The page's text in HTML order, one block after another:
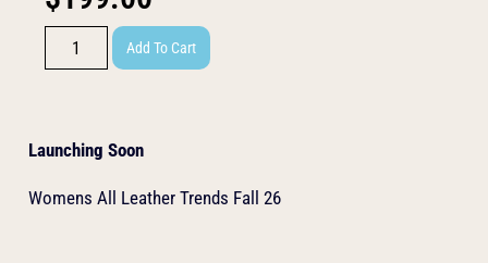
Add To Cart
Launching Soon
Womens All Leather Trends Fall 26